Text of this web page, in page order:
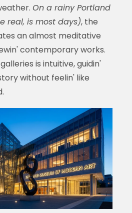
On a rainy Portland
real, is most days), the
an almost meditative
contemporary works.
is intuitive, guidin'
without feelin' like